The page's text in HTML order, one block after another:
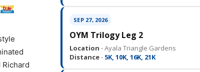
Richard
SEP 27, 2026
OYM Trilogy Leg 2
Location · Ayala Triangle Gardens
Distance · 5K, 10K, 16K, 21K